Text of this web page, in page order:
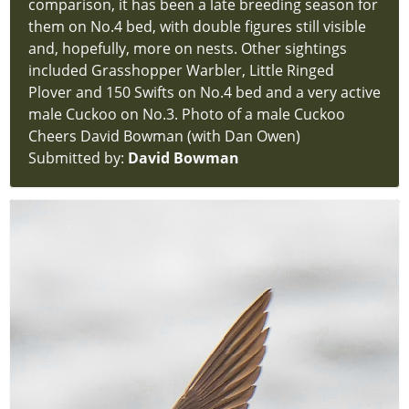
Reports
hidden
new-
Latest
Sightings
new-
Latest
comparison, it has been a late breeding season for
them on No.4 bed, with double figures still visible
and, hopefully, more on nests. Other sightings
included Grasshopper Warbler, Little Ringed
Plover and 150 Swifts on No.4 bed and a very active
male Cuckoo on No.3. Photo of a male Cuckoo
Cheers David Bowman (with Dan Owen)
Submitted by: David Bowman